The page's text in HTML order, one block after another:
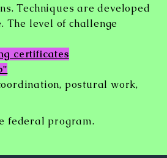
Techniques are developed
The level of challenge
certificates
postural work,
federal program.